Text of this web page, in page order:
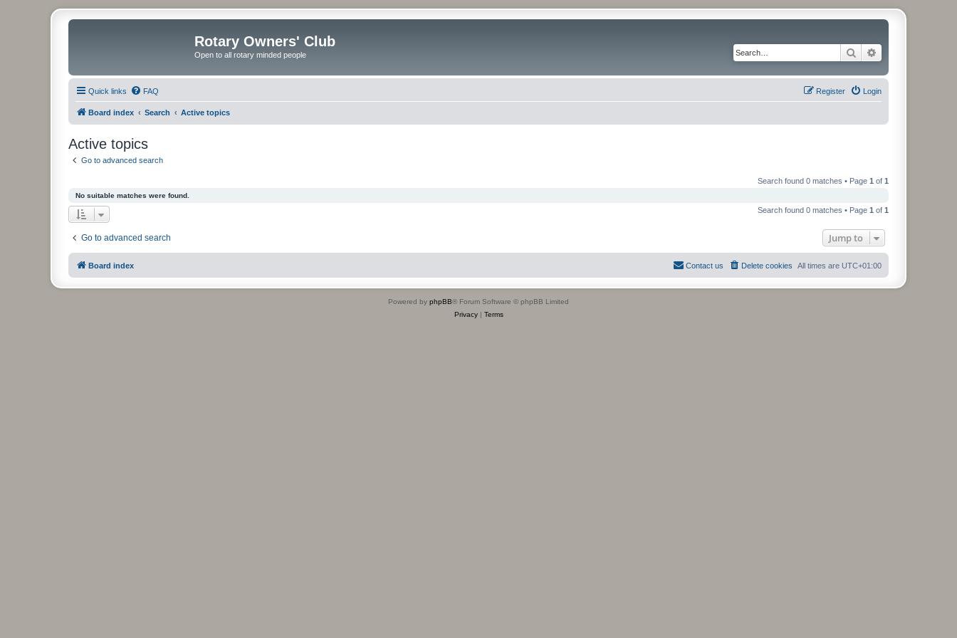
Rotary Owners' Club
Open to all rotary minded people Search
Quick links FAQ Login
Register
Board index Search Active topics
Active topics
Go to advanced search
Search found 0 matches • Page 1 of 1
No suitable matches were found.
Search found 0 matches • Page 1 of 1
Go to advanced search Jump to
Board index All times are UTC+01:00
Delete cookies
Contact us
Powered by phpBB® Forum Software © phpBB Limited
Privacy| Terms